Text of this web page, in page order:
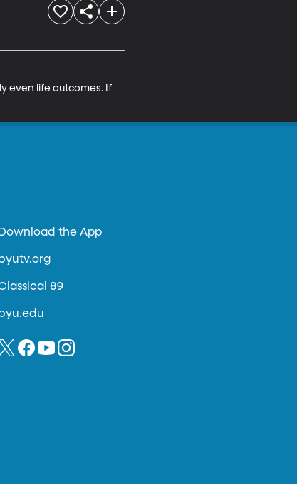
even life outcomes. If
Download the App
byutv.org
89
byu.edu